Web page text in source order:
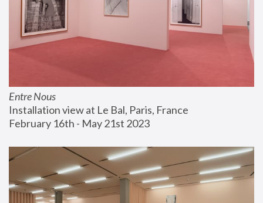
Entre Nous
Installation view at Le Bal, Paris, France
February 16th - May 21st 2023